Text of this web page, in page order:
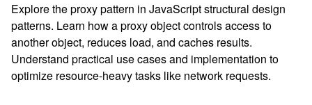
Explore the proxy pattern in JavaScript structural design
patterns. Learn how a proxy object controls access to
another object, reduces load, and caches results.
Understand practical use cases and implementation to
optimize resource-heavy tasks like network requests.